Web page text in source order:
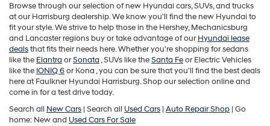
the
number
provided
to
make
telemarketing
calls
or
via
automated
Browse through our selection of new Hyundai cars, SUVs, and trucks
at our Harrisburg dealership. We know you'll find the new Hyundai to
fit your style. We strive to help those in the Hershey, Mechanicsburg
and Lancaster regions buy or take advantage of ourHyundai lease
dealsthat fits their needs here. Whether you're shopping for sedans
like the Elantra orSonata, SUVs like theSanta Feor Electric Vehicles
like the IONIQ 6orKona , you can be sure that you'll find the best deals
here at Faulkner Hyundai Harrisburg. Shop our selection online and
come in for a test drive today.
Search all New Cars | Search all Used Cars | Auto Repair Shop | Go
home: New and Used Cars For Sale